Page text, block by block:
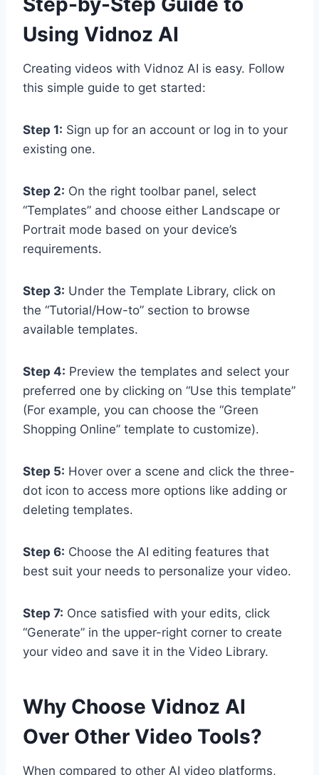
Using Vidnoz AI
Creating videos with Vidnoz AI is easy. Follow
this simple guide to get started:
Step 1: Sign up for an account or log in to your
existing one.
Step 2: On the right toolbar panel, select
“Templates” and choose either Landscape or
Portrait mode based on your device’s
requirements.
Step 3: Under the Template Library, click on
the “Tutorial/How-to” section to browse
available templates.
Step 4: Preview the templates and select your
preferred one by clicking on “Use this template”
(For example, you can choose the “Green
Shopping Online” template to customize).
Step 5: Hover over a scene and click the three-
dot icon to access more options like adding or
deleting templates.
Step 6: Choose the AI editing features that
best suit your needs to personalize your video.
Step 7: Once satisfied with your edits, click
“Generate” in the upper-right corner to create
your video and save it in the Video Library.
Why Choose Vidnoz AI
Over Other Video Tools?
When compared to other AI video platforms,